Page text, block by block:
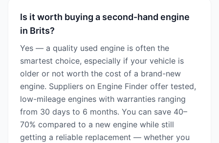
Is it worth buying a second-hand engine
in Brits?
Yes — a quality used engine is often the
smartest choice, especially if your vehicle is
older or not worth the cost of a brand-new
engine. Suppliers on Engine Finder offer tested,
low-mileage engines with warranties ranging
from 30 days to 6 months. You can save 40–
70% compared to a new engine while still
getting a reliable replacement — whether you